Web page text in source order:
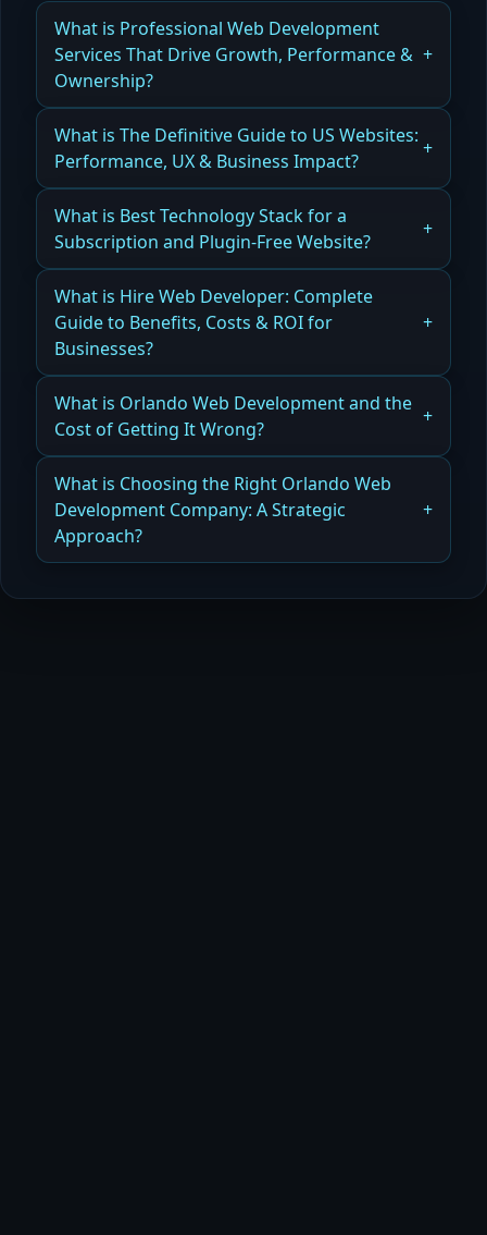
What is Professional Web Development
Services That Drive Growth, Performance &
Ownership?
How Professional Web Development Services
Improve Growth, Performance, and Ownership
Read more
What is The Definitive Guide to US Websites:
Performance, UX & Business Impact?
How US Websites Are Built for Performance, UX,
and Measurable Business Impact
Read more
What is Best Technology Stack for a
Subscription and Plugin-Free Website?
How the Best Technology Stack Builds
Subscription and Plugin-Free Websites Efficiently
Read more
What is Hire Web Developer: Complete
Guide to Benefits, Costs & ROI for
Businesses?
How Hiring a Web Developer Delivers Benefits,
Cost Savings, and ROI for Your Business
Read more
What is Orlando Web Development and the
Cost of Getting It Wrong?
How Orlando Web Development Mistakes Can
Hurt Your Business and Cost More Over Time
Read more
What is Choosing the Right Orlando Web
Development Company: A Strategic
Approach?